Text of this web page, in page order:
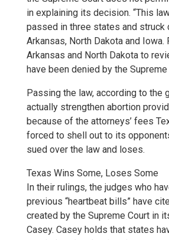
in explaining its decision. “This
passed in three states and struck
Arkansas, North Dakota and Iowa.
Arkansas and North Dakota to
have been denied by the Supreme
Passing the law, according to the
actually strengthen abortion
because of the attorneys’ fees
forced to shell out to its
sued over the law and loses.
Texas Wins Some, Loses Some
In their rulings, the judges who
previous “heartbeat bills” have
created by the Supreme Court in
Casey. Casey holds that states